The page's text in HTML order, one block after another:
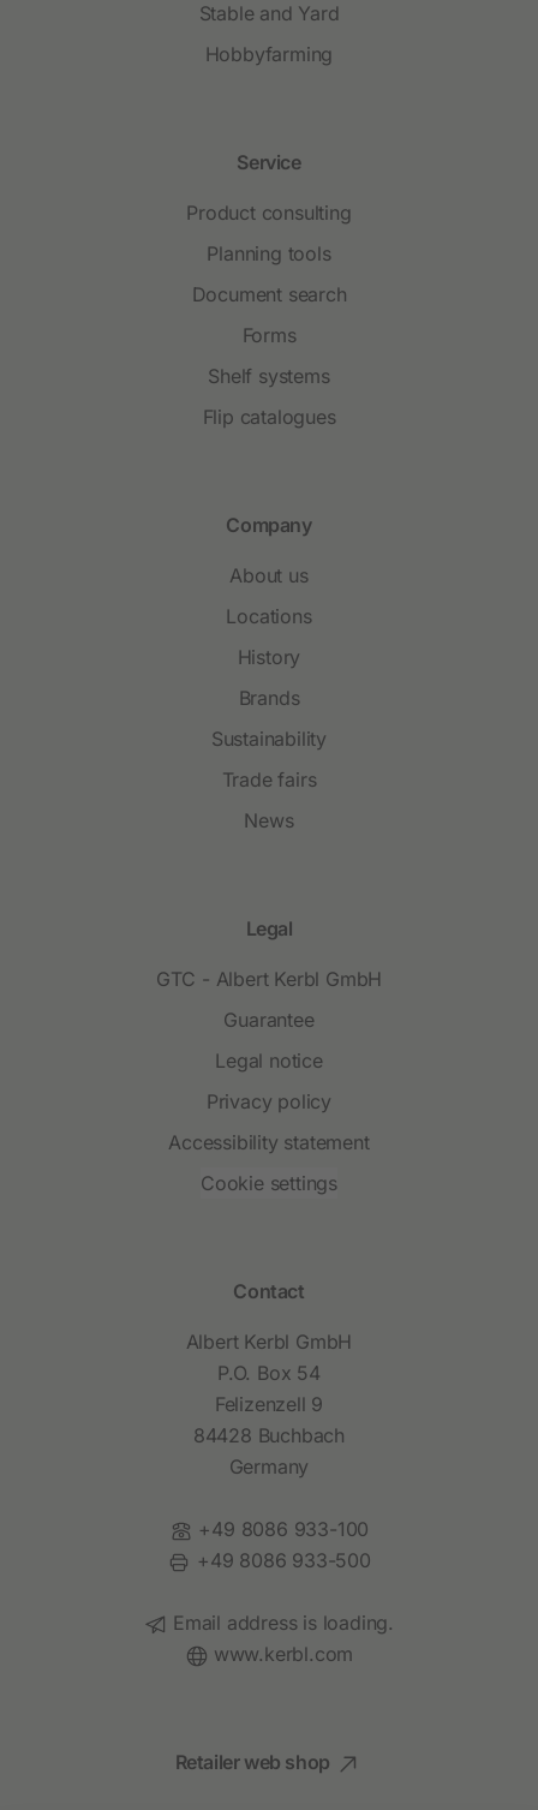
Stable and Yard
Hobbyfarming
Service
Product consulting
Planning tools
Document search
Forms
Shelf systems
Flip catalogues
Company
About us
Locations
History
Brands
Sustainability
Trade fairs
News
Legal
GTC - Albert Kerbl GmbH
Guarantee
Legal notice
Privacy policy
Accessibility statement
Cookie settings
Contact
Albert Kerbl GmbH
P.O. Box 54
Felizenzell 9
84428 Buchbach
Germany
Phone:
+49 8086 933-100
Fax:
+49 8086 933-500
Email:
Email address is loading.
Website:
www.kerbl.com
Retailer web shop